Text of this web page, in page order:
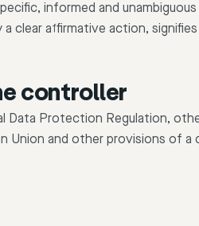
informed and
clear affirmative action,
controller
Data Protection Regulation,
Union and other provisions of